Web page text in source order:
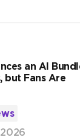
an AI
but Fans Are